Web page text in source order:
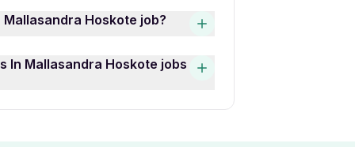
Teacher — are currently
opportunities that match
Hoskote job?
Full Time Freshers
In Mallasandra Hoskote jobs
Hoskote job